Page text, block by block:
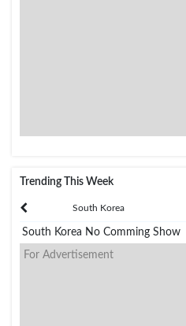
Trending This Week
South Korea
South Korea No Comming Show
For Advertisement